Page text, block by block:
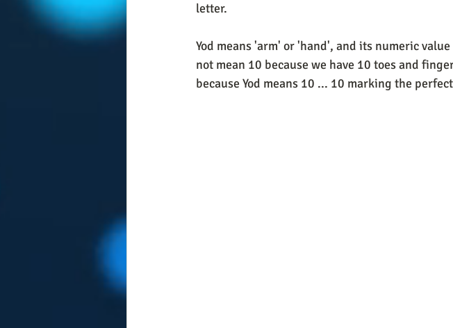
letter.
Yod means 'arm' or 'hand', and its numeric
not mean 10 because we have 10 toes and
because Yod means 10 ... 10 marking the